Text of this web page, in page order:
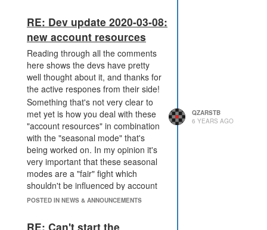
RE: Dev update 2020-03-08:
new account resources
Reading through all the comments
here shows the devs have pretty
well thought about it, and thanks for
the active respones from their side!
Something that's not very clear to
met yet is how you deal with these
"account resources" in combination
with the "seasonal mode" that's
being worked on. In my opinion it's
very important that these seasonal
modes are a "fair" fight which
shouldn't be influenced by account
resources either gathered from
originating from the persistent
POSTED IN NEWS & ANNOUNCEMENTS
QZARSTB
6 YEARS AGO
RE: Can't start the